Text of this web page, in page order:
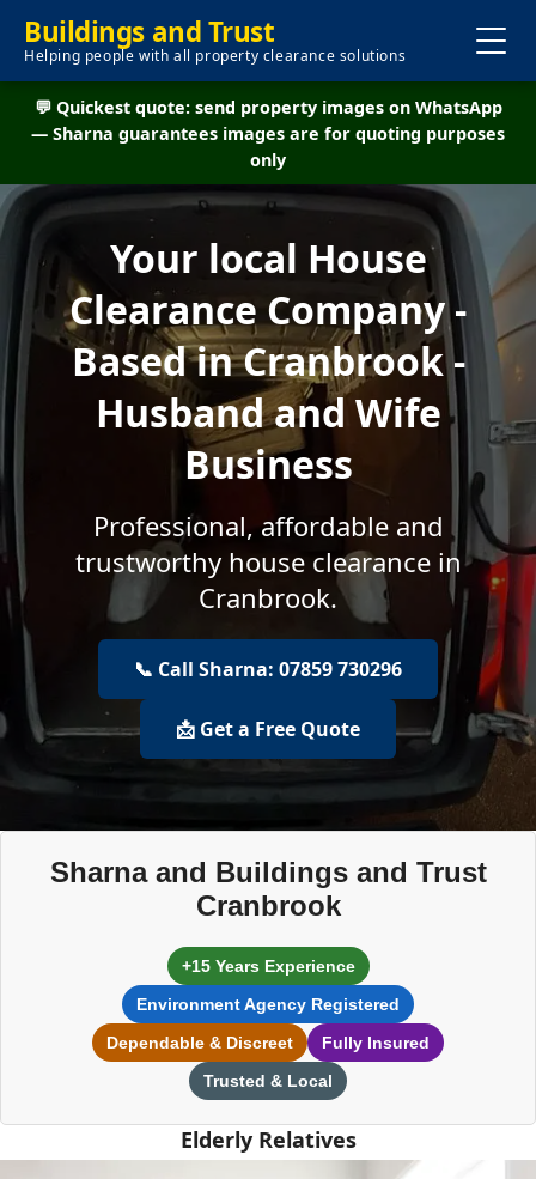
Buildings and Trust
Helping people with all property clearance solutions
💬 Quickest quote: send property images on WhatsApp
— Sharna guarantees images are for quoting purposes
only
Your local House
Clearance Company -
Based in Cranbrook -
Husband and Wife
Business
Professional, affordable and
trustworthy house clearance in
Cranbrook.
📞 Call Sharna: 07859 730296
📩 Get a Free Quote
Sharna and Buildings and Trust
Cranbrook
+15 Years Experience
Environment Agency Registered
Dependable & Discreet
Fully Insured
Trusted & Local
Elderly Relatives